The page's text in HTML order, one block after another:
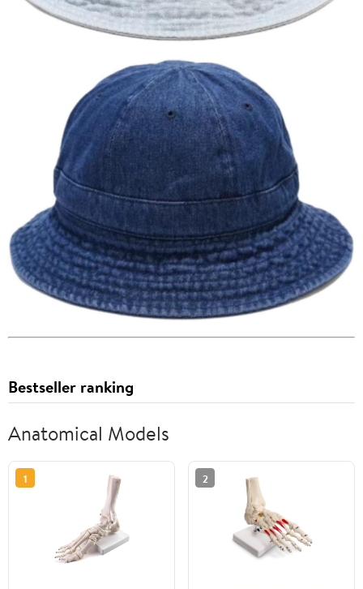
Bestseller ranking
Anatomical Models
1 2